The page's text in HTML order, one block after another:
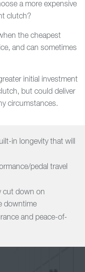
a more expensive
clutch?
the cheapest
and can sometimes
initial investment
but could deliver
circumstances.
in longevity that will
pedal travel
cut down on
downtime
and peace-of-